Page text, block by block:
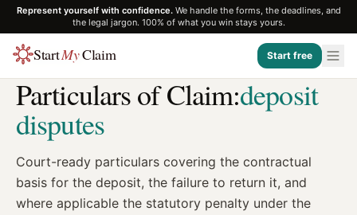
Represent yourself with confidence. We handle the forms, the deadlines, and
the legal jargon. 100% of what you win stays yours.
StartMyClaim Start free
TEMPLATE
Particulars of Claim:deposit
disputes
Court-ready particulars covering the contractual
basis for the deposit, the failure to return it, and
where applicable the statutory penalty under the